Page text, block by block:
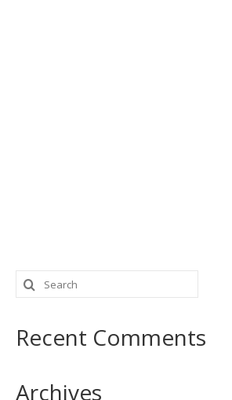
Search
for:
Recent Comments
Archives